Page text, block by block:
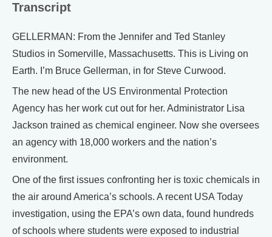
Transcript
GELLERMAN: From the Jennifer and Ted Stanley
Studios in Somerville, Massachusetts. This is Living on
Earth. I’m Bruce Gellerman, in for Steve Curwood.
The new head of the US Environmental Protection
Agency has her work cut out for her. Administrator Lisa
Jackson trained as chemical engineer. Now she oversees
an agency with 18,000 workers and the nation’s
environment.
One of the first issues confronting her is toxic chemicals in
the air around America’s schools. A recent USA Today
investigation, using the EPA’s own data, found hundreds
of schools where students were exposed to industrial